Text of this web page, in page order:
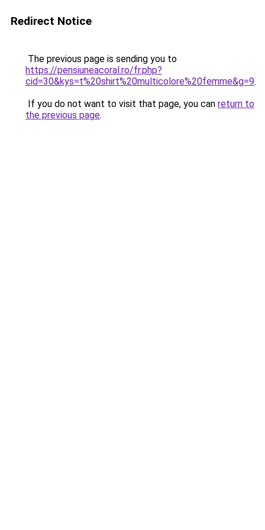
Redirect Notice
The previous page is sending you to
https://pensiuneacoral.ro/fr.php?
cid=30&kys=t%20shirt%20multicolore%20femme&g=9.
If you do not want to visit that page, you can return to
the previous page.